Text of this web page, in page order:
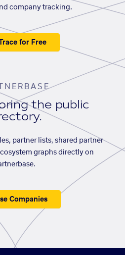
company tracking.
for Free
the public
partner lists, shared partner
graphs directly on
Companies